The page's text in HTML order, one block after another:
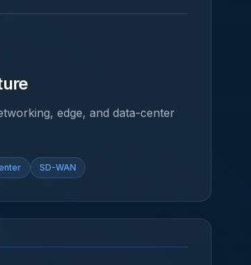
edge, and data-center
SD-WAN